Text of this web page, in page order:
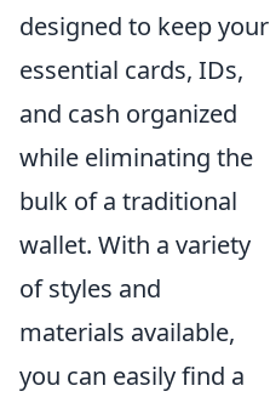
designed to keep your
essential cards, IDs,
and cash organized
while eliminating the
bulk of a traditional
wallet. With a variety
of styles and
materials available,
you can easily find a